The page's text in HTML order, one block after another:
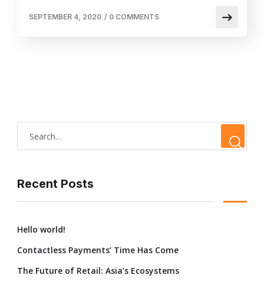
SEPTEMBER 4, 2020 / 0 COMMENTS
Recent Posts
Hello world!
Contactless Payments’ Time Has Come
The Future of Retail: Asia’s Ecosystems